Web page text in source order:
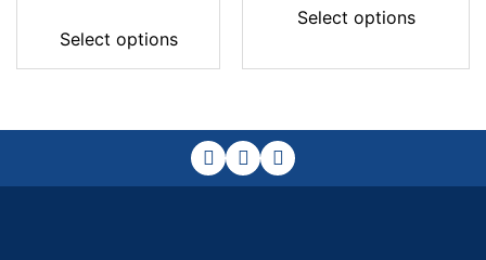
Select options
63,80 د.إSelect options